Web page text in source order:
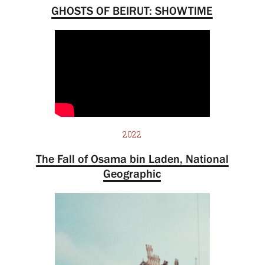
GHOSTS OF BEIRUT: SHOWTIME
2022
The Fall of Osama bin Laden, National
Geographic